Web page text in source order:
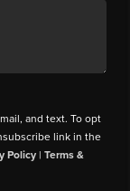
and text. To opt
link in the
Policy |Terms &